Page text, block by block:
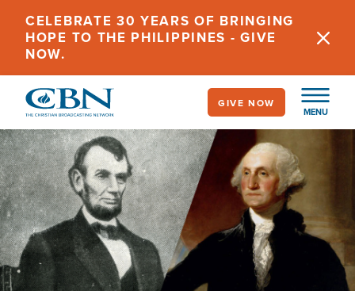
main
content
CELEBRATE 30 YEARS OF BRINGING
HOPE TO THE PHILIPPINES - GIVE
NOW.
MENU
GIVE NOW